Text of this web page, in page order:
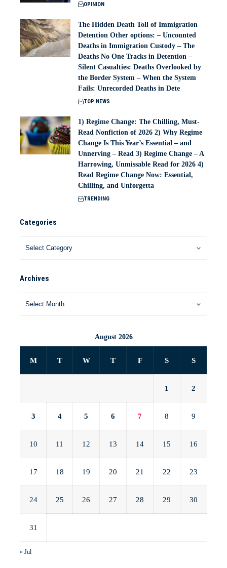
OPINION
The Hidden Death Toll of Immigration
Detention Other options: – Uncounted
Deaths in Immigration Custody – The
Deaths No One Tracks in Detention –
Silent Casualties: Deaths Overlooked by
the Border System – When the System
Fails: Unrecorded Deaths in Dete
TOP NEWS
1) Regime Change: The Chilling, Must-
Read Nonfiction of 2026 2) Why Regime
Change Is This Year’s Essential – and
Unnerving – Read 3) Regime Change – A
Harrowing, Unmissable Read for 2026 4)
Read Regime Change Now: Essential,
Chilling, and Unforgetta
TRENDING
Categories
Archives
August 2026
M T W T F S S
1 2
3 4 5 6 7 8 9
10 11 12 13 14 15 16
17 18 19 20 21 22 23
24 25 26 27 28 29 30
31
« Jul